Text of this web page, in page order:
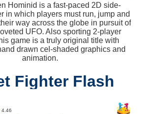
Hominid is a fast-paced 2D side-
in which players must run, jump and
way across the globe in pursuit of
UFO. Also sporting 2-player
game is a truly original title with
drawn cel-shaded graphics and
animation.
Fighter Flash
4.46